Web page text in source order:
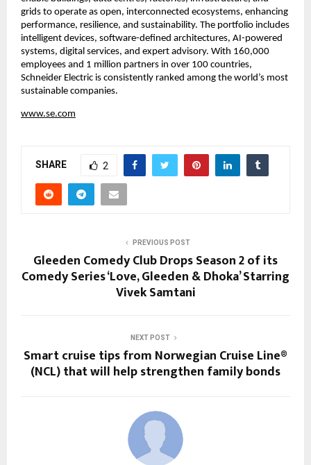
grids to operate as open, interconnected ecosystems, enhancing
performance, resilience, and sustainability. The portfolio includes
intelligent devices, software-defined architectures, AI-powered
systems, digital services, and expert advisory. With 160,000
employees and 1 million partners in over 100 countries,
Schneider Electric is consistently ranked among the world’s most
sustainable companies.
www.se.com
SHARE 2
PREVIOUS POST
Gleeden Comedy Club Drops Season 2 of its
Comedy Series ‘Love, Gleeden & Dhoka’ Starring
Vivek Samtani
NEXT POST
Smart cruise tips from Norwegian Cruise Line®
(NCL) that will help strengthen family bonds